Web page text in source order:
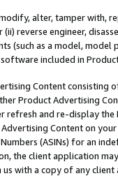
alter, tamper with,
reverse engineer,
(such as a model,
software included in
Content
Product Advertising
and re-display the
Content on
(ASINs) for an
the client application
with a copy of any